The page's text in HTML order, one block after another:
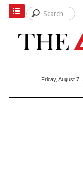
Friday, August 7,